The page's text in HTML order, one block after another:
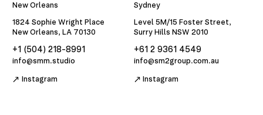
New Orleans
1824 Sophie Wright Place
New Orleans, LA 70130
+1 (504) 218-8991
info@smm.studio
Instagram
Sydney
Level 5M/15 Foster Street,
Surry Hills NSW 2010
+61 2 9361 4549
info@sm2group.com.au
Instagram